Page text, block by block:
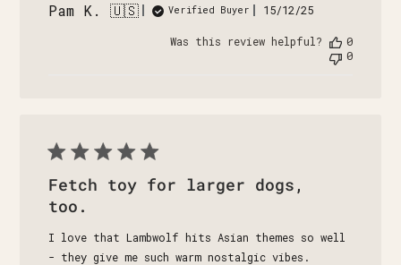
Pam K. 🇺🇸 Verified Buyer
Published
15/12/25
Was this review helpful?
0
0
Fetch toy for larger dogs,
too.
I love that Lambwolf hits Asian themes so well
- they give me such warm nostalgic vibes.